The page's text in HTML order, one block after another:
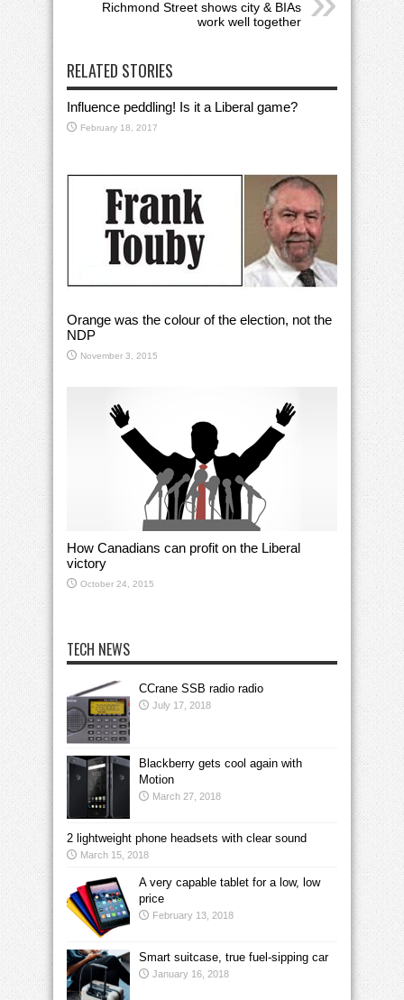
Richmond Street shows city & BIAs
work well together
RELATED STORIES
Influence peddling! Is it a Liberal game?
February 18, 2017
Orange was the colour of the election, not the
NDP
November 3, 2015
How Canadians can profit on the Liberal
victory
October 24, 2015
TECH NEWS
CCrane SSB radio radio
July 17, 2018
Blackberry gets cool again with
Motion
March 27, 2018
2 lightweight phone headsets with clear sound
March 15, 2018
A very capable tablet for a low, low
price
February 13, 2018
Smart suitcase, true fuel-sipping car
January 16, 2018